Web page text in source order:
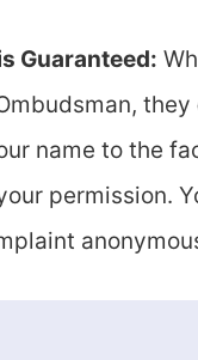
Guaranteed:
they
name to the
permission.